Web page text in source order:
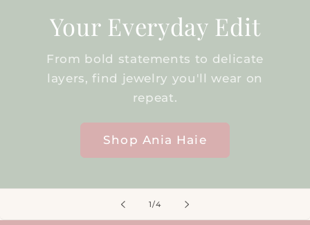
Your Everyday Edit
From bold statements to delicate
layers, find jewelry you'll wear on
repeat.
Shop Ania Haie
1/of
4